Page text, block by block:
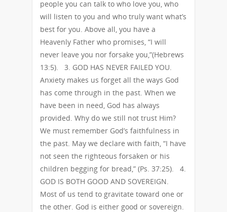
people you can talk to who love you, who
will listen to you and who truly want what’s
best for you. Above all, you have a
Heavenly Father who promises, “I will
never leave you nor forsake you,”(Hebrews
13:5). 3. GOD HAS NEVER FAILED YOU.
Anxiety makes us forget all the ways God
has come through in the past. When we
have been in need, God has always
provided. Why do we still not trust Him?
We must remember God’s faithfulness in
the past. May we declare with faith, “I have
not seen the righteous forsaken or his
children begging for bread,” (Ps. 37:25). 4.
GOD IS BOTH GOOD AND SOVEREIGN.
Most of us tend to gravitate toward one or
the other. God is either good or sovereign.